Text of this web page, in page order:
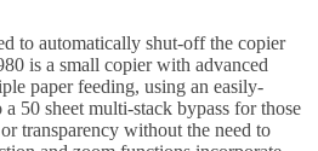
to automatically shut-off the copier
is a small copier with advanced
paper feeding, using an easily-
50 sheet multi-stack bypass for those
transparency without the need to